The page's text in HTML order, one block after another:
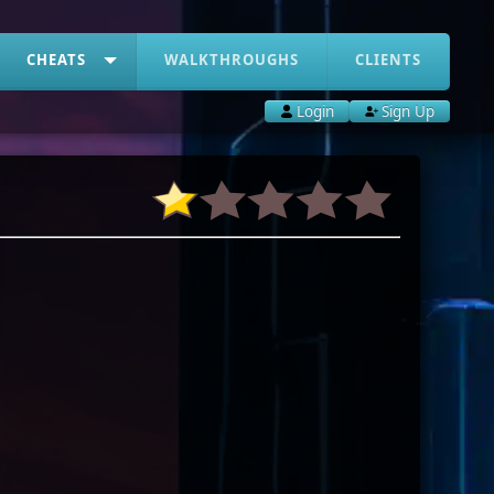
CHEATS WALKTHROUGHS CLIENTS
Login Sign Up